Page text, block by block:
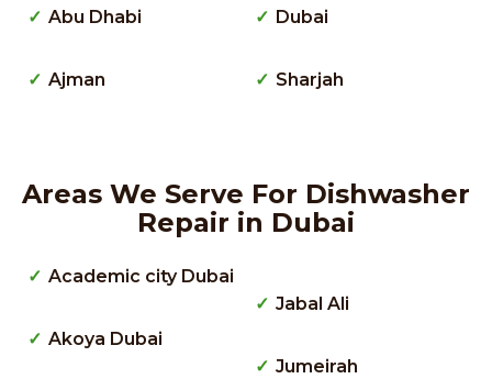
Abu Dhabi
Ajman
Dubai
Sharjah
Areas We Serve For Dishwasher
Repair in Dubai
Academic city Dubai
Akoya Dubai
Jabal Ali
Jumeirah